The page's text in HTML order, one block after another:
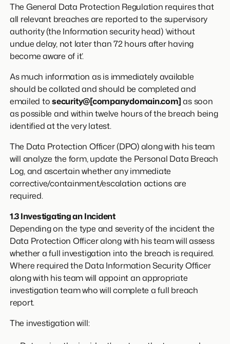
The General Data Protection Regulation requires that
all relevant breaches are reported to the supervisory
authority (the Information security head) ‘without
undue delay, not later than 72 hours after having
become aware of it’.
As much information as is immediately available
should be collated and should be completed and
emailed tosecurity@[companydomain.com]as soon
as possible and within twelve hours of the breach being
identified at the very latest.
The Data Protection Officer (DPO) along with his team
will analyze the form, update the Personal Data Breach
Log, and ascertain whether any immediate
corrective/containment/escalation actions are
required.
1.3 Investigating an Incident
Depending on the type and severity of the incident the
Data Protection Officer along with his team will assess
whether a full investigation into the breach is required.
Where required the Data Information Security Officer
along with his team will appoint an appropriate
investigation team who will complete a full breach
report.
The investigation will: